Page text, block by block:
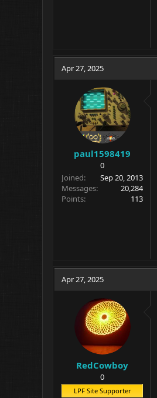
Apr 27, 2025
paul1598419
0
Joined
Sep 20, 2013
Messages
20,284
Points
113
Apr 27, 2025
RedCowboy
0
LPF Site Supporter